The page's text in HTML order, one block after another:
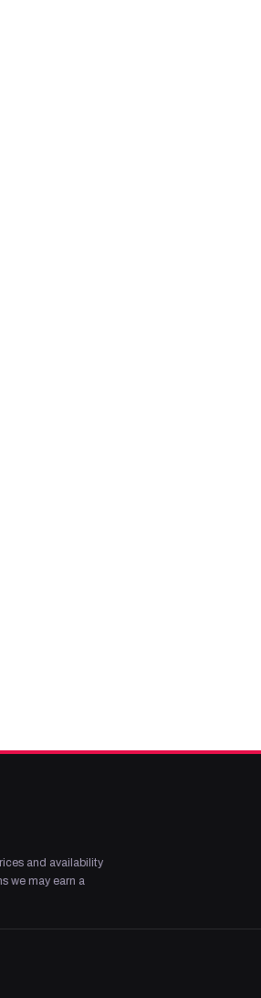
and availability
we may earn a